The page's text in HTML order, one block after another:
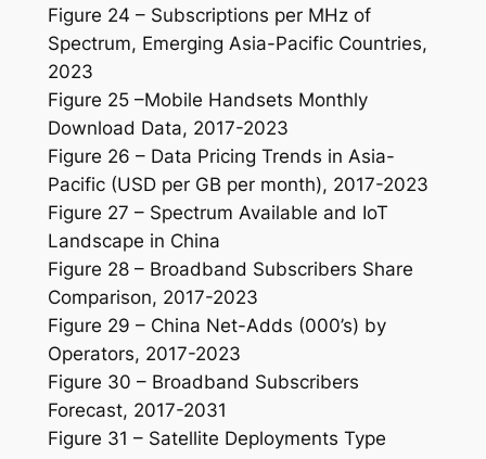
Figure 24 – Subscriptions per MHz of
Spectrum, Emerging Asia-Pacific Countries,
2023
Figure 25 –Mobile Handsets Monthly
Download Data, 2017-2023
Figure 26 – Data Pricing Trends in Asia-
Pacific (USD per GB per month), 2017-2023
Figure 27 – Spectrum Available and IoT
Landscape in China
Figure 28 – Broadband Subscribers Share
Comparison, 2017-2023
Figure 29 – China Net-Adds (000’s) by
Operators, 2017-2023
Figure 30 – Broadband Subscribers
Forecast, 2017-2031
Figure 31 – Satellite Deployments Type